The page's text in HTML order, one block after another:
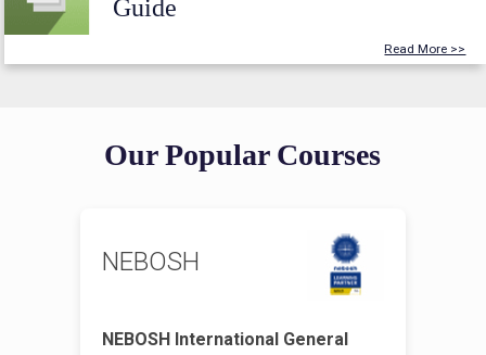
Guide
Read More >>
Our Popular Courses
NEBOSH
NEBOSH International General